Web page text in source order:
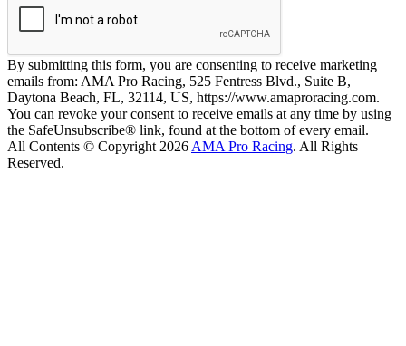
By submitting this form, you are consenting to receive marketing
emails from: AMA Pro Racing, 525 Fentress Blvd., Suite B,
Daytona Beach, FL, 32114, US, https://www.amaproracing.com.
You can revoke your consent to receive emails at any time by using
the SafeUnsubscribe® link, found at the bottom of every email.
All Contents © Copyright 2026 AMA Pro Racing. All Rights
Reserved.